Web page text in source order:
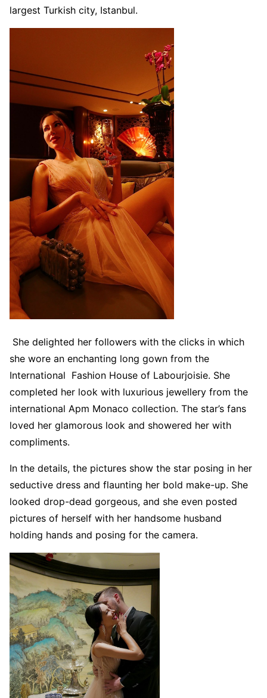
largest Turkish city, Istanbul.
She delighted her followers with the clicks in which
she wore an enchanting long gown from the
International Fashion House of Labourjoisie. She
completed her look with luxurious jewellery from the
international Apm Monaco collection. The star’s fans
loved her glamorous look and showered her with
compliments.
In the details, the pictures show the star posing in her
seductive dress and flaunting her bold make-up. She
looked drop-dead gorgeous, and she even posted
pictures of herself with her handsome husband
holding hands and posing for the camera.